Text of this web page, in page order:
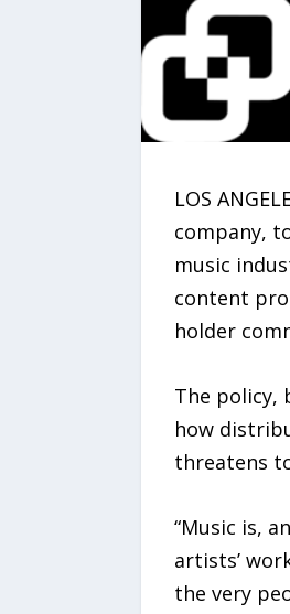
LOS
company,
music
content
holder
The policy,
how
threatens
“Music is,
artists’
the very